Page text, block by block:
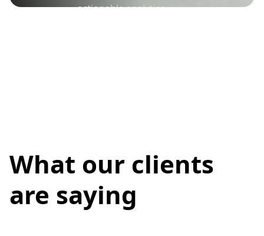
actionable analytics.
What our clients
are saying